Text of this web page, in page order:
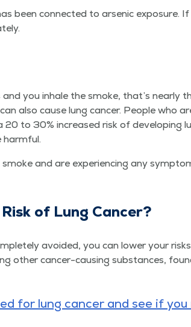
been con­nect­ed to arsenic expo­sure.
you inhale the smoke, that’s near­ly
also cause lung can­cer. Peo­ple who
to 30% increased risk of devel­op­ing
harmful.
and are expe­ri­enc­ing any
of Lung Cancer?
avoid­ed, you can low­er your
oth­er can­cer-caus­ing sub­stances,
for lung can­cer and see if